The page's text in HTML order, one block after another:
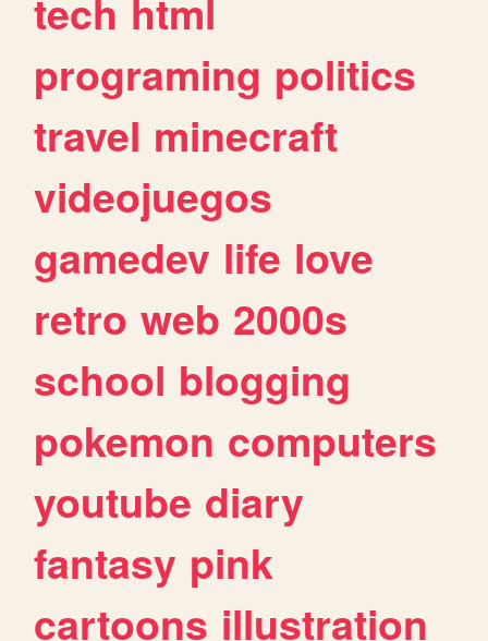
tech html
programing politics
travel minecraft
videojuegos
gamedev life love
retro web 2000s
school blogging
pokemon computers
youtube diary
fantasy pink
cartoons illustration